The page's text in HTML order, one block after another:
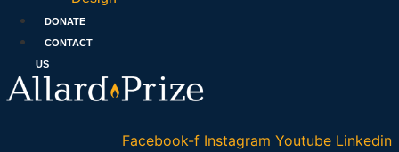
DONATE
CONTACT
US
Facebook-f Instagram Youtube Linkedin